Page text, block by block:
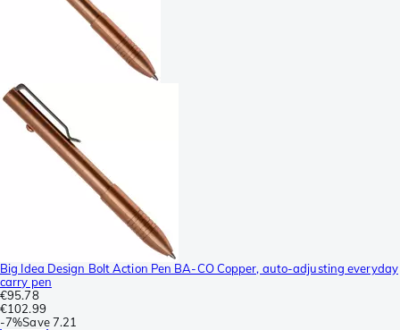
Big Idea Design Bolt Action Pen BA-CO Copper, auto-adjusting everyday
carry pen
€95.78
€102.99
-7%Save 7.21